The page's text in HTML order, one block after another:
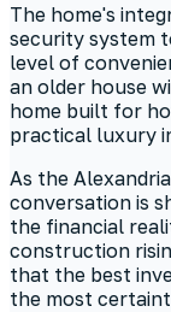
The home's
security system
level of
an older house
home built for
practical luxury
As the
conversation is
the financial
construction
that the best
the most